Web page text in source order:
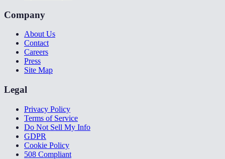
Company
About Us
Contact
Careers
Press
Site Map
Legal
Privacy Policy
Terms of Service
Do Not Sell My Info
GDPR
Cookie Policy
508 Compliant